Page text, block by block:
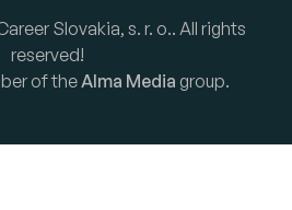
Slovakia, s. r. o.. All rights
reserved!
of theAlma Media group.